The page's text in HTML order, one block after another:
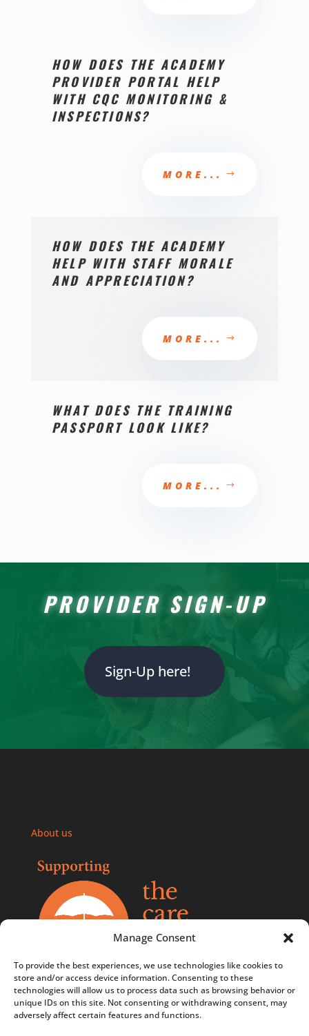
Manage Consent
To provide the best experiences, we use technologies like cookies to
store and/or access device information. Consenting to these
technologies will allow us to process data such as browsing behavior or
unique IDs on this site. Not consenting or withdrawing consent, may
adversely affect certain features and functions.
HOW DOES THE ACADEMY
PROVIDER PORTAL HELP
WITH CQC MONITORING &
INSPECTIONS?
MORE...
HOW DOES THE ACADEMY
HELP WITH STAFF MORALE
AND APPRECIATION?
MORE...
WHAT DOES THE TRAINING
PASSPORT LOOK LIKE?
MORE...
PROVIDER SIGN-UP
Sign-Up here!
About us
Comments, compliments, and complaints policy
Contact us